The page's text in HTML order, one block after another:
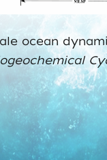
ocean